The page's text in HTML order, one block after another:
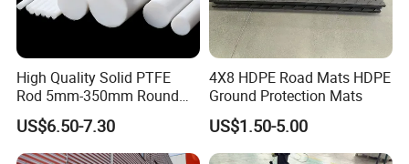
High Quality Solid PTFE
Rod 5mm-350mm Round
Plastic Bar White PTFE
Product
US$6.50-7.30
4X8 HDPE Road Mats HDPE
Ground Protection Mats
US$1.50-5.00